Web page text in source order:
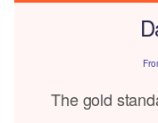
The gold